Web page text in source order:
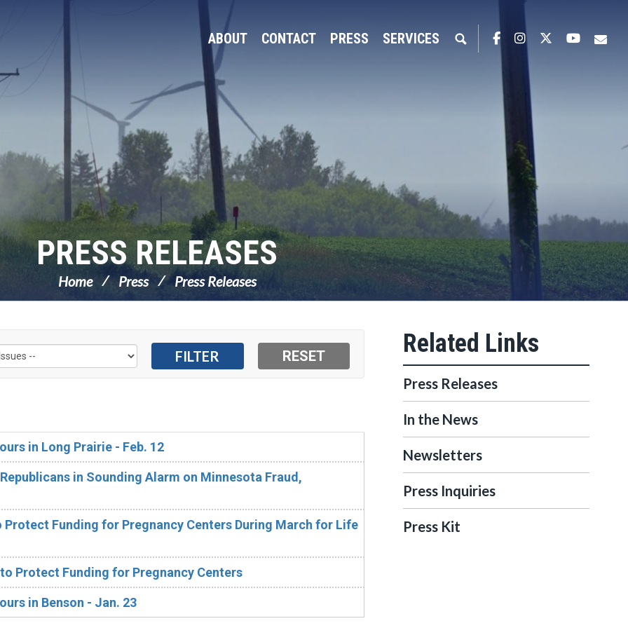
ABOUT CONTACT PRESS SERVICES FacebookInstagram
Twitter
PRESS RELEASES
Home Press Press Releases
in Long Prairie - Feb. 12
in Sounding Alarm on Minnesota Fraud,
Funding for Pregnancy Centers During March for Life
Protect Funding for Pregnancy Centers
in Benson - Jan. 23
Press Releases
In the News
Newsletters
Press Inquiries
Press Kit